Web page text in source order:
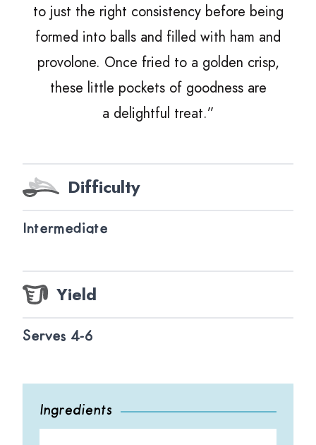
to just the right consistency before being
formed into balls and filled with ham and
provolone. Once fried to a golden crisp,
these little pockets of goodness are
a delightful treat.”
Difficulty
Intermediate
Yield
Serves 4-6
Ingredients